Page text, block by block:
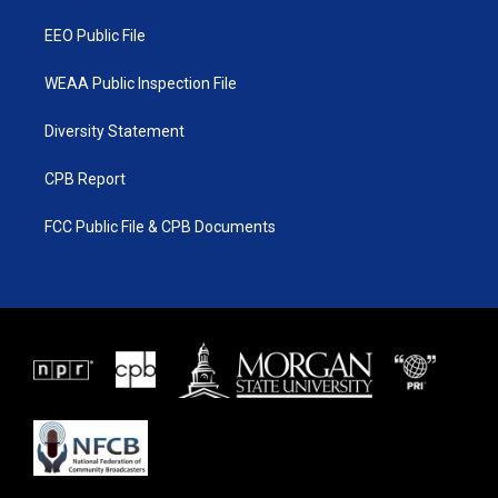
EEO Public File
WEAA Public Inspection File
Diversity Statement
CPB Report
FCC Public File & CPB Documents